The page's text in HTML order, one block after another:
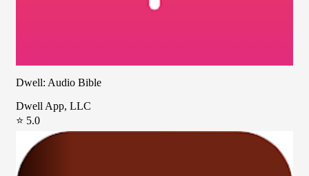
Dwell: Audio Bible
Dwell App, LLC
⭐ 5.0